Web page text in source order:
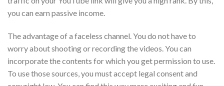
you can earn passive income.
The advantage of a faceless channel. You do not have to
worry about shooting or recording the videos. You can
incorporate the contents for which you get permission to use.
To use those sources, you must accept legal consent and